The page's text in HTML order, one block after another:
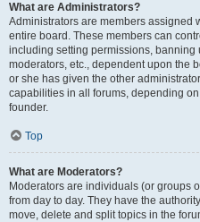
What are Administrators?
Administrators are members assigned
entire board. These members can
including setting permissions, banning
moderators, etc., dependent upon the
or she has given the other
capabilities in all forums, depending
founder.
Top
What are Moderators?
Moderators are individuals (or groups
from day to day. They have the
move, delete and split topics in the